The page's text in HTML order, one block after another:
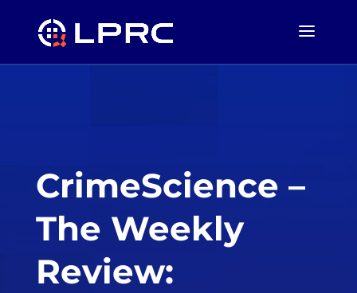
CrimeScience –
The Weekly
Review: